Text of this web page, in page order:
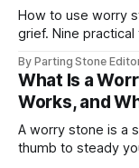
How to use worry
grief. Nine
By Parting Stone
What Is a
Works, and
A worry stone is a
thumb to steady